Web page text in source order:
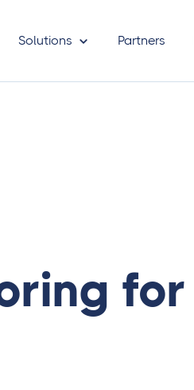
Solutions Partners
for